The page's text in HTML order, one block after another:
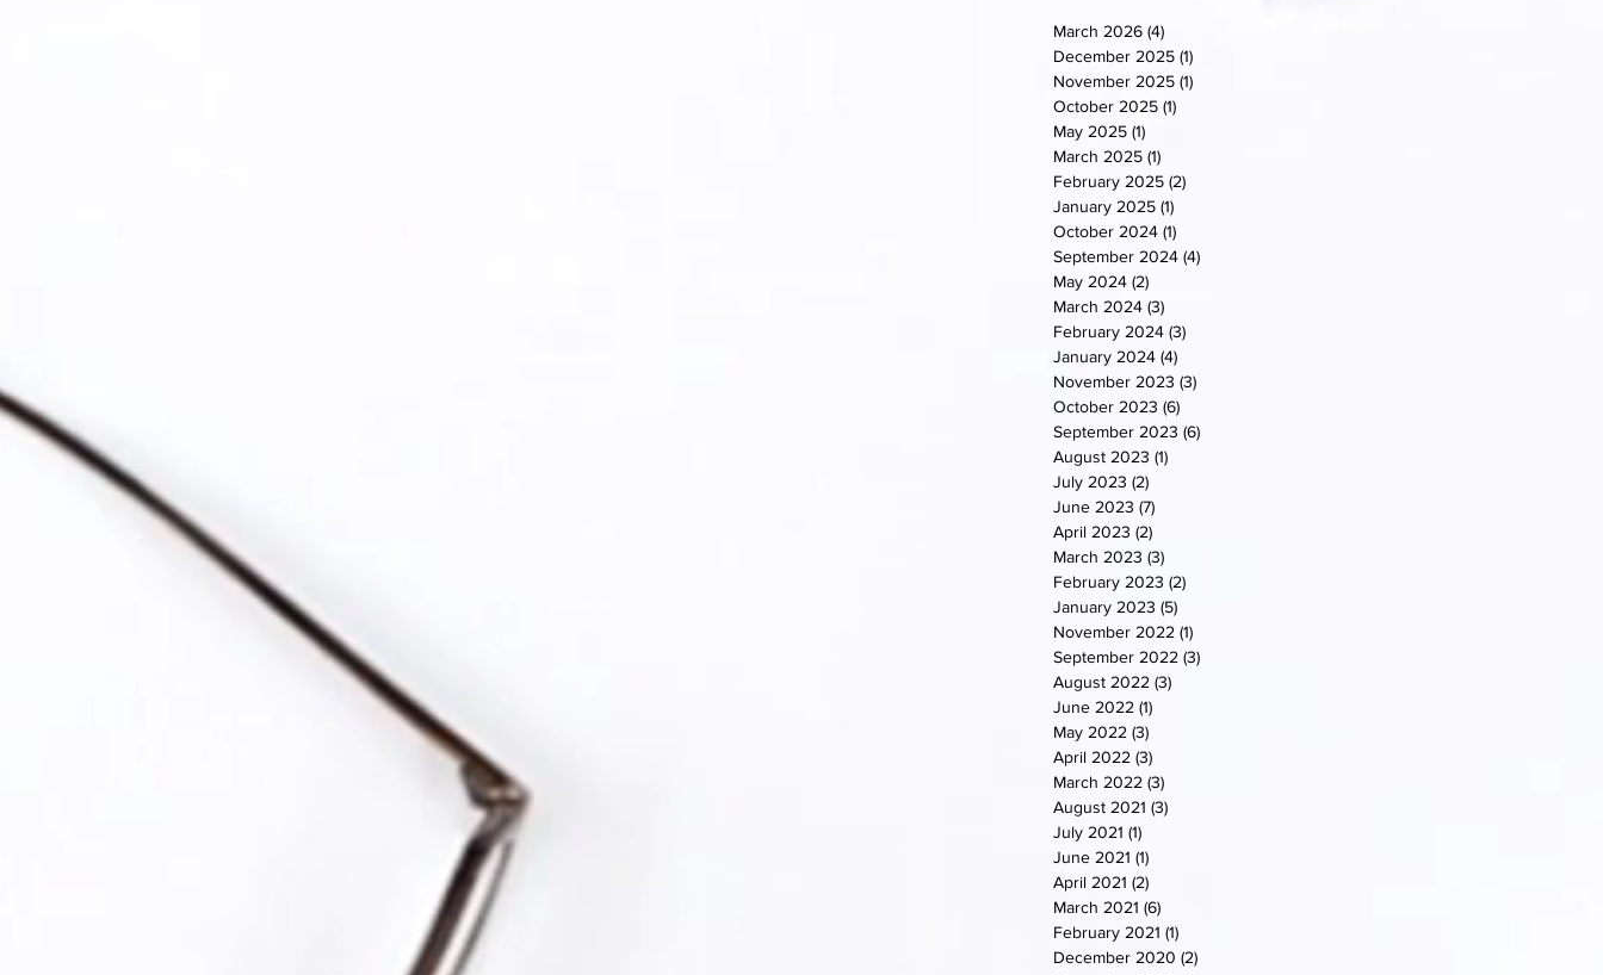
March 2026 (4)
December 2025 (1)
November 2025 (1)
October 2025 (1)
May 2025 (1)
March 2025 (1)
February 2025 (2)
January 2025 (1)
October 2024 (1)
September 2024 (4)
May 2024 (2)
March 2024 (3)
February 2024 (3)
January 2024 (4)
November 2023 (3)
October 2023 (6)
September 2023 (6)
August 2023 (1)
July 2023 (2)
June 2023 (7)
April 2023 (2)
March 2023 (3)
February 2023 (2)
January 2023 (5)
November 2022 (1)
September 2022 (3)
August 2022 (3)
June 2022 (1)
May 2022 (3)
April 2022 (3)
March 2022 (3)
August 2021 (3)
July 2021 (1)
June 2021 (1)
April 2021 (2)
March 2021 (6)
February 2021 (1)
December 2020 (2)